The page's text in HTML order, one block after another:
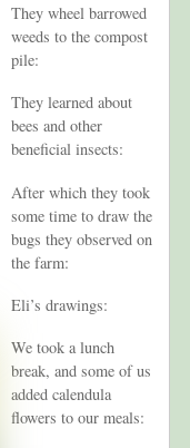
They wheel barrowed
weeds to the compost
pile:
They learned about
bees and other
beneficial insects:
After which they took
some time to draw the
bugs they observed on
the farm:
Eli’s drawings:
We took a lunch
break, and some of us
added calendula
flowers to our meals: